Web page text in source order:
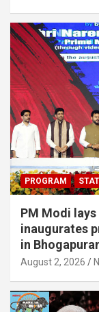
PROGRAM
PM Modi
inaugurates
in
August 2, 2026